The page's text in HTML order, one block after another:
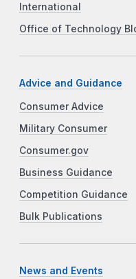
International
Office of Technology
Advice and Guidance
Consumer Advice
Military Consumer
Consumer.gov
Business Guidance
Competition Guidance
Bulk Publications
News and Events